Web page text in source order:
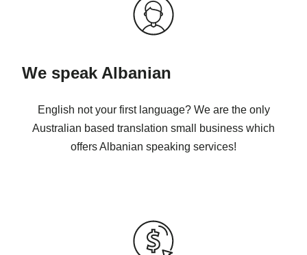
We speak Albanian
English not your first language? We are the only
Australian based translation small business which
offers Albanian speaking services!